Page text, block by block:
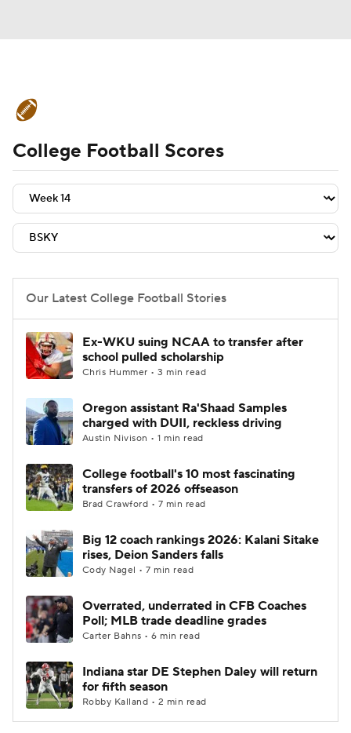
Schedule Rankings Standings
Expert Picks Odds Bowl Schedule
Teams Stats Watch CFB Live
2026 Top Recruits
2025 Top Classes
College Shop StubHub
College Football Scores
Our Latest College Football Stories
Ex-WKU suing NCAA to transfer after
school pulled scholarship
Chris Hummer • 3 min read
Oregon assistant Ra'Shaad Samples
charged with DUII, reckless driving
Austin Nivison • 1 min read
College football's 10 most fascinating
transfers of 2026 offseason
Brad Crawford • 7 min read
Big 12 coach rankings 2026: Kalani Sitake
rises, Deion Sanders falls
Cody Nagel • 7 min read
Overrated, underrated in CFB Coaches
Poll; MLB trade deadline grades
Carter Bahns • 6 min read
Indiana star DE Stephen Daley will return
for fifth season
Robby Kalland • 2 min read